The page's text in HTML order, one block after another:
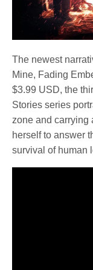
The newest
Mine, Fading
$3.99 USD, the
Stories series
zone and carrying
herself to answer
survival of human